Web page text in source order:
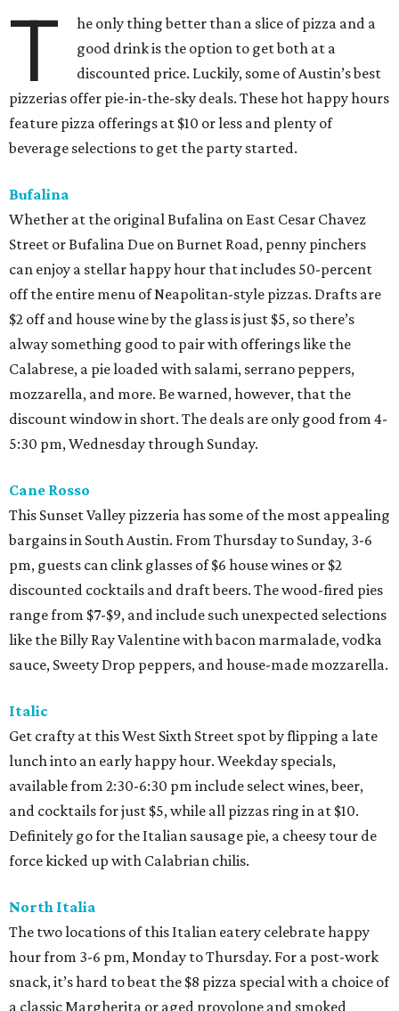
T
he only thing better than a slice of pizza and a
good drink is the option to get both at a
discounted price. Luckily, some of Austin’s best
pizzerias offer pie-in-the-sky deals. These hot happy hours
feature pizza offerings at $10 or less and plenty of
beverage selections to get the party started.
Bufalina
Whether at the original Bufalina on East Cesar Chavez
Street or Bufalina Due on Burnet Road, penny pinchers
can enjoy a stellar happy hour that includes 50-percent
off the entire menu of Neapolitan-style pizzas. Drafts are
$2 off and house wine by the glass is just $5, so there’s
alway something good to pair with offerings like the
Calabrese, a pie loaded with salami, serrano peppers,
mozzarella, and more. Be warned, however, that the
discount window in short. The deals are only good from 4-
5:30 pm, Wednesday through Sunday.
Cane Rosso
This Sunset Valley pizzeria has some of the most appealing
bargains in South Austin. From Thursday to Sunday, 3-6
pm, guests can clink glasses of $6 house wines or $2
discounted cocktails and draft beers. The wood-fired pies
range from $7-$9, and include such unexpected selections
like the Billy Ray Valentine with bacon marmalade, vodka
sauce, Sweety Drop peppers, and house-made mozzarella.
Italic
Get crafty at this West Sixth Street spot by flipping a late
lunch into an early happy hour. Weekday specials,
available from 2:30-6:30 pm include select wines, beer,
and cocktails for just $5, while all pizzas ring in at $10.
Definitely go for the Italian sausage pie, a cheesy tour de
force kicked up with Calabrian chilis.
North Italia
The two locations of this Italian eatery celebrate happy
hour from 3-6 pm, Monday to Thursday. For a post-work
snack, it’s hard to beat the $8 pizza special with a choice of
a classic Margherita or aged provolone and smoked